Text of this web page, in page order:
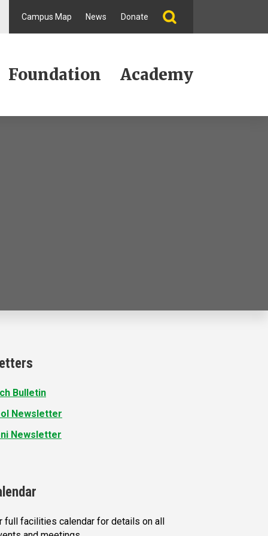
Campus Map News Donate
Foundation Academy
Bulletin
Newsletter
Newsletter
full facilities calendar for details on all